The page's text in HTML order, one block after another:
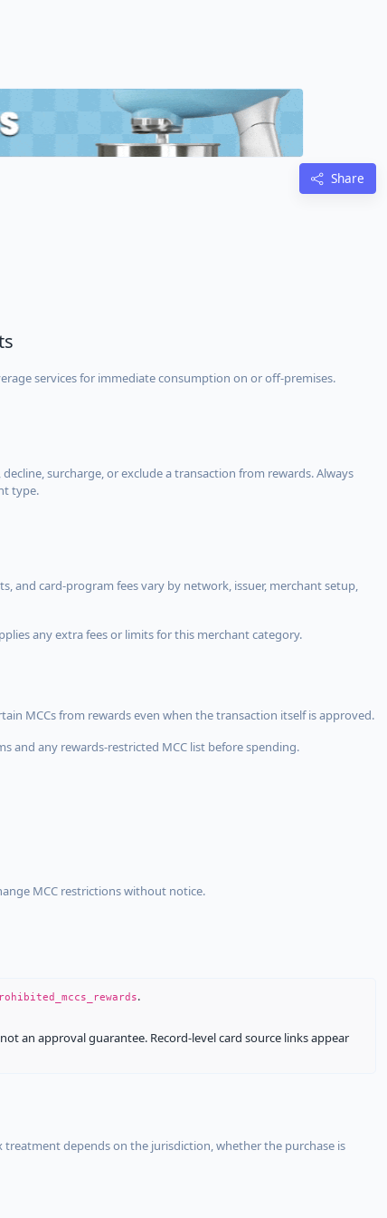
Share
services for immediate consumption on or off-premises.
surcharge, or exclude a transaction from rewards. Always
type.
and card-program fees vary by network, issuer, merchant setup,
any extra fees or limits for this merchant category.
MCCs from rewards even when the transaction itself is approved.
and any rewards-restricted MCC list before spending.
MCC restrictions without notice.
.
an approval guarantee. Record-level card source links appear
treatment depends on the jurisdiction, whether the purchase is